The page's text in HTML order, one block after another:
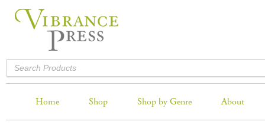
Home Shop Shop by Genre About